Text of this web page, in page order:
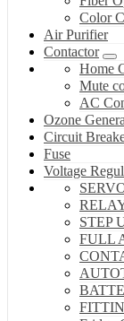
Color
Air Purifier
Contactor
Home
Mute
AC
Ozone
Circuit
Fuse
Voltage
STEP
FULL